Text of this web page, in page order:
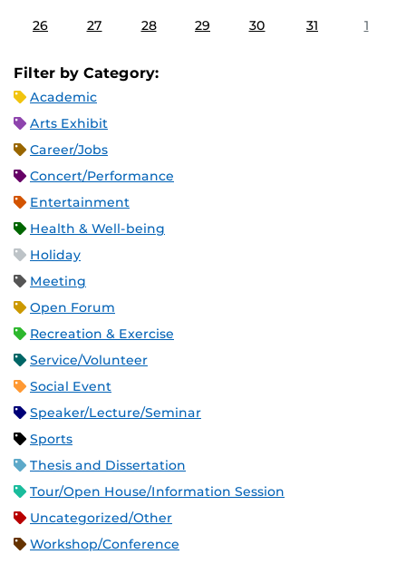
26 27 28 29 30 31 1
Filter by Category:
Academic
Arts Exhibit
Career/Jobs
Concert/Performance
Entertainment
Health & Well-being
Holiday
Meeting
Open Forum
Recreation & Exercise
Service/Volunteer
Social Event
Speaker/Lecture/Seminar
Sports
Thesis and Dissertation
Tour/Open House/Information Session
Uncategorized/Other
Workshop/Conference